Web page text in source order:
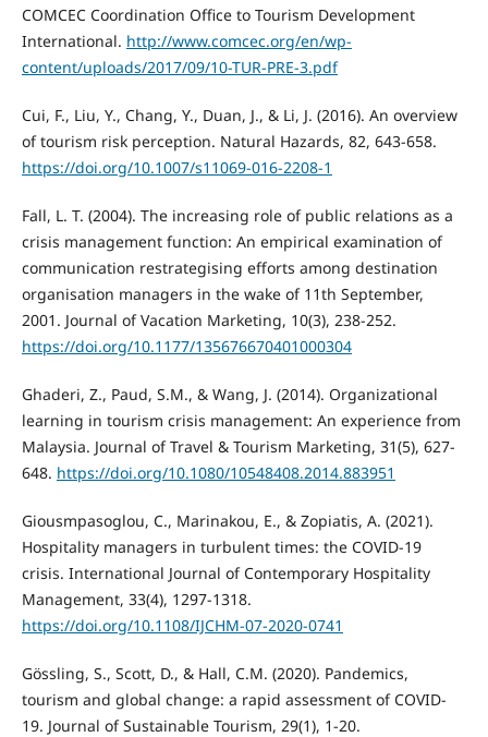
COMCEC Coordination Office to Tourism Development
International. http://www.comcec.org/en/wp-
content/uploads/2017/09/10-TUR-PRE-3.pdf
Cui, F., Liu, Y., Chang, Y., Duan, J., & Li, J. (2016). An overview
of tourism risk perception. Natural Hazards, 82, 643-658.
https://doi.org/10.1007/s11069-016-2208-1
Fall, L. T. (2004). The increasing role of public relations as a
crisis management function: An empirical examination of
communication restrategising efforts among destination
organisation managers in the wake of 11th September,
2001. Journal of Vacation Marketing, 10(3), 238-252.
https://doi.org/10.1177/135676670401000304
Ghaderi, Z., Paud, S.M., & Wang, J. (2014). Organizational
learning in tourism crisis management: An experience from
Malaysia. Journal of Travel & Tourism Marketing, 31(5), 627-
648. https://doi.org/10.1080/10548408.2014.883951
Giousmpasoglou, C., Marinakou, E., & Zopiatis, A. (2021).
Hospitality managers in turbulent times: the COVID-19
crisis. International Journal of Contemporary Hospitality
Management, 33(4), 1297-1318.
https://doi.org/10.1108/IJCHM-07-2020-0741
Gössling, S., Scott, D., & Hall, C.M. (2020). Pandemics,
tourism and global change: a rapid assessment of COVID-
19. Journal of Sustainable Tourism, 29(1), 1-20.